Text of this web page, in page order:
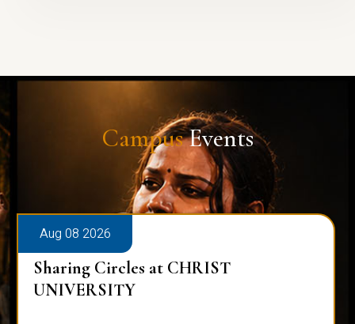
CampusEvents
Aug 08 2026
Sharing Circles at CHRIST
UNIVERSITY